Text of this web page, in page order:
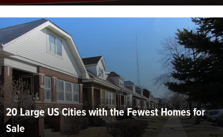
20 Large US Cities with the Fewest Homes for
Sale